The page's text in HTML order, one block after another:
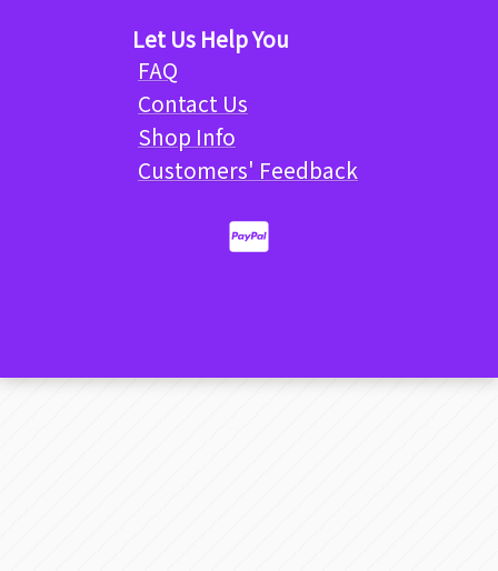
Let Us Help You
FAQ
Contact Us
Shop Info
Customers' Feedback